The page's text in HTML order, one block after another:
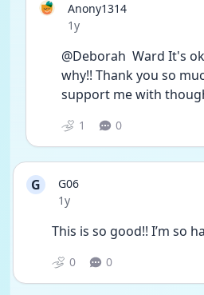
Anony1314
Date posted
1y
@Deborah  Ward It's
why!! Thank you so
support me with
1 0
G
G06
Date posted
1y
This is so good!! I’m so
0 0